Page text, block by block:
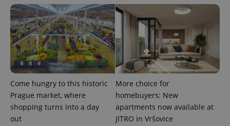
Come hungry to this historic
Prague market, where
shopping turns into a day
out
More choice for
homebuyers: New
apartments now available at
JITRO in Vršovice